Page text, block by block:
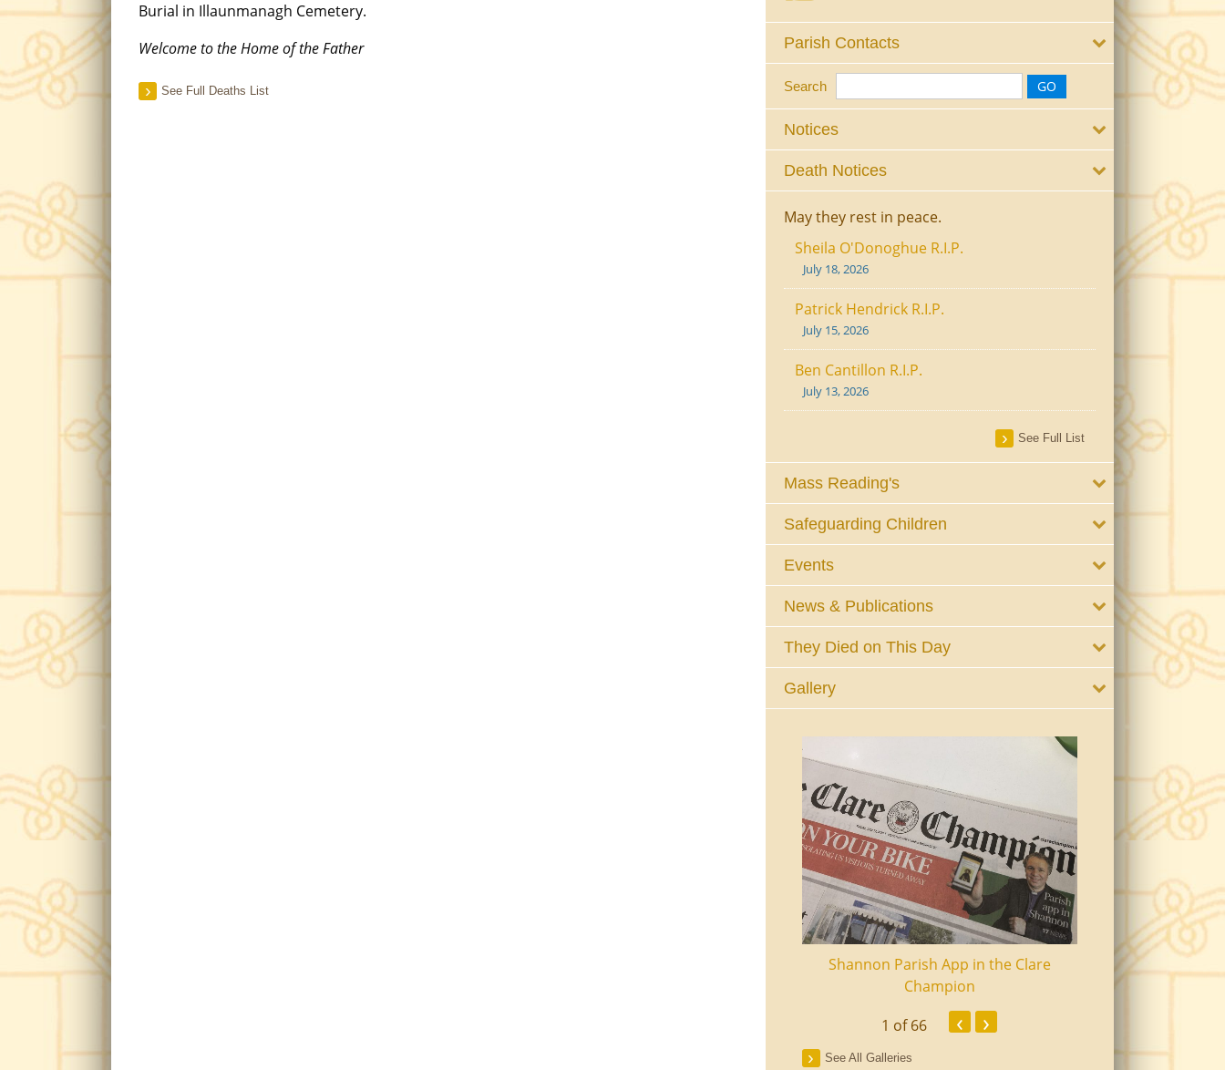
Burial in Illaunmanagh Cemetery.
Welcome to the Home of the Father
See Full Deaths List
Parish Contacts
Search
Notices
Death Notices
May they rest in peace.
Sheila O'Donoghue R.I.P.
July 18, 2026
Patrick Hendrick R.I.P.
July 15, 2026
Ben Cantillon R.I.P.
July 13, 2026
See Full List
Mass Reading's
Safeguarding Children
Events
News & Publications
They Died on This Day
Gallery
Shannon Parish App in the Clare
Champion
Shannon Senior
1 of 66 ‹ ›
See All Galleries